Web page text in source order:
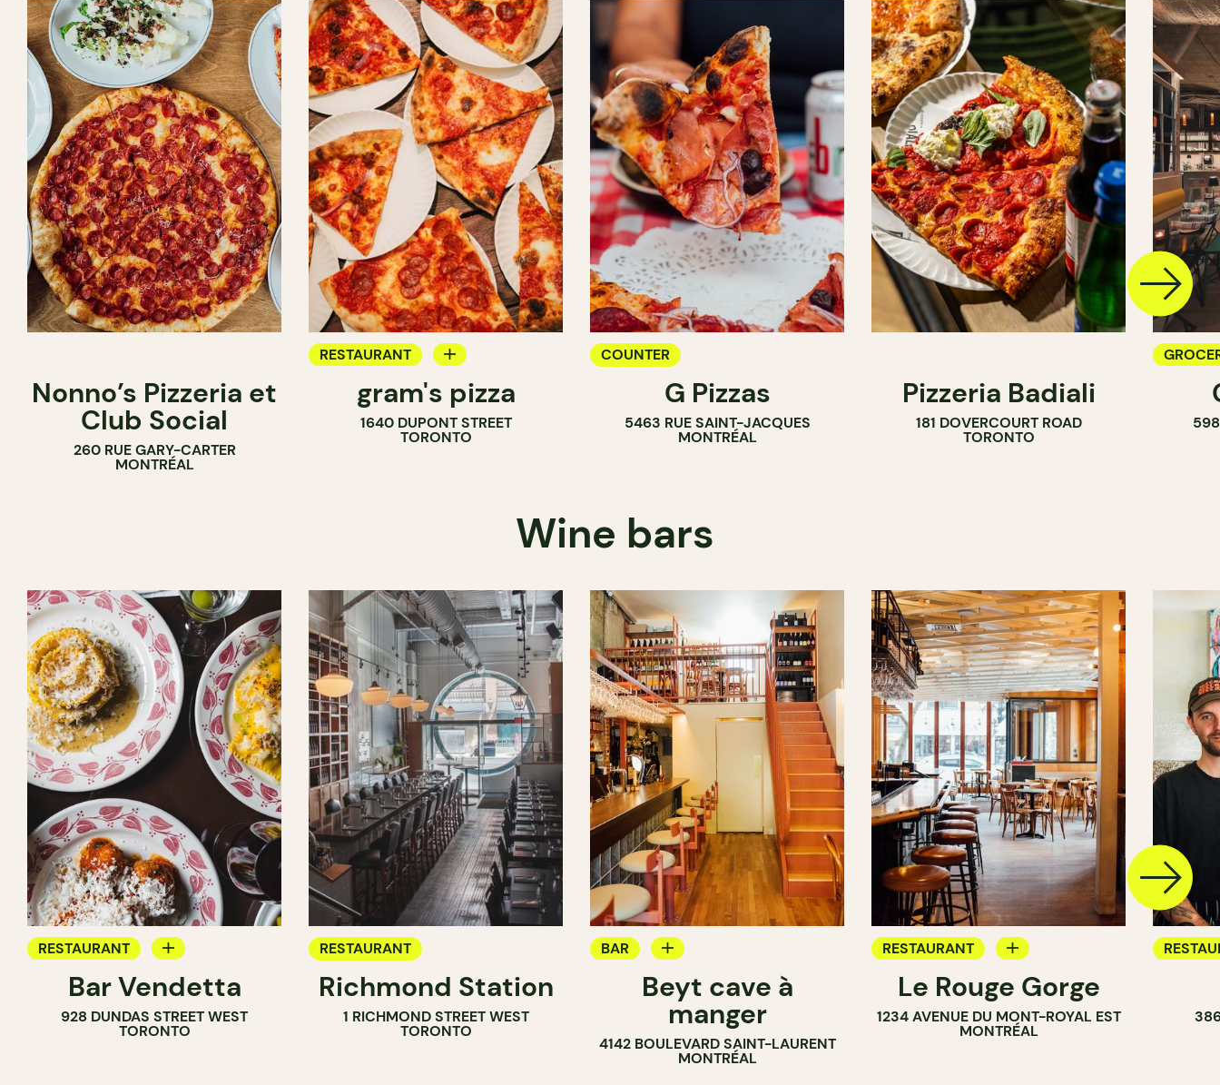
Nonno’s Pizzeria et
Club Social
260 RUE GARY-CARTER
MONTRÉAL
RESTAURANT
COUNTERgram's pizza
1640 DUPONT STREET
TORONTO
COUNTER
G Pizzas
5463 RUE SAINT-JACQUES
MONTRÉAL
Pizzeria Badiali
181 DOVERCOURT ROAD
TORONTO
WINE
Wine bars
RESTAURANT
WINE BAR
Bar Vendetta
928 DUNDAS STREET WEST
TORONTO
RESTAURANT
Richmond Station
1 RICHMOND STREET WEST
TORONTO
BAR
WINE MERCHANT
Beyt cave à
manger
4142 BOULEVARD SAINT-LAURENT
MONTRÉAL
RESTAURANT
BAR
WINE BAR
Le Rouge Gorge
1234 AVENUE DU MONT-ROYAL EST
MONTRÉAL